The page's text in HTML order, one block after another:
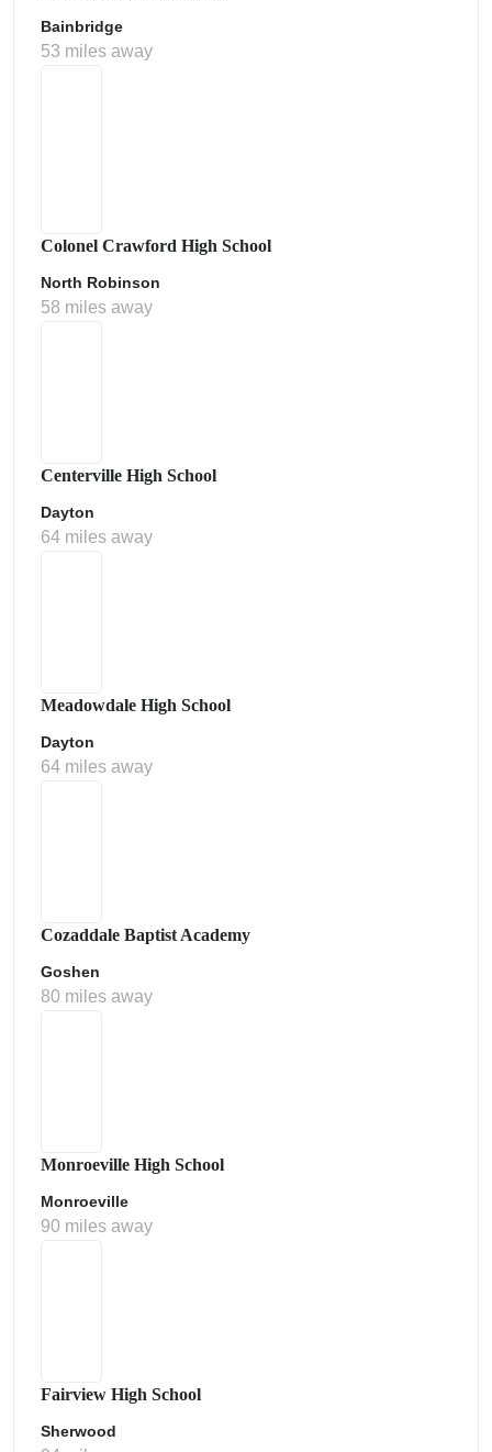
Bainbridge
53 miles away
Colonel Crawford High School
North Robinson
58 miles away
Centerville High School
Dayton
64 miles away
Meadowdale High School
Dayton
64 miles away
Cozaddale Baptist Academy
Goshen
80 miles away
Monroeville High School
Monroeville
90 miles away
Fairview High School
Sherwood